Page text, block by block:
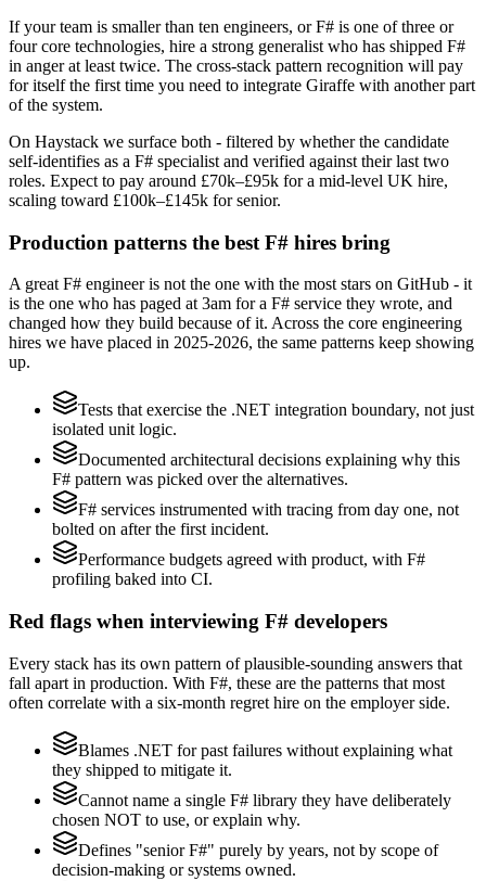
If your team is smaller than ten engineers, or F# is one of three or
four core technologies, hire a strong generalist who has shipped F#
in anger at least twice. The cross-stack pattern recognition will pay
for itself the first time you need to integrate Giraffe with another part
of the system.
On Haystack we surface both - filtered by whether the candidate
self-identifies as a F# specialist and verified against their last two
roles. Expect to pay around £70k–£95k for a mid-level UK hire,
scaling toward £100k–£145k for senior.
Production patterns the best F# hires bring
A great F# engineer is not the one with the most stars on GitHub - it
is the one who has paged at 3am for a F# service they wrote, and
changed how they build because of it. Across the core engineering
hires we have placed in 2025-2026, the same patterns keep showing
up.
Tests that exercise the .NET integration boundary, not just
isolated unit logic.
Documented architectural decisions explaining why this
F# pattern was picked over the alternatives.
F# services instrumented with tracing from day one, not
bolted on after the first incident.
Performance budgets agreed with product, with F#
profiling baked into CI.
Red flags when interviewing F# developers
Every stack has its own pattern of plausible-sounding answers that
fall apart in production. With F#, these are the patterns that most
often correlate with a six-month regret hire on the employer side.
Blames .NET for past failures without explaining what
they shipped to mitigate it.
Cannot name a single F# library they have deliberately
chosen NOT to use, or explain why.
Defines "senior F#" purely by years, not by scope of
decision-making or systems owned.